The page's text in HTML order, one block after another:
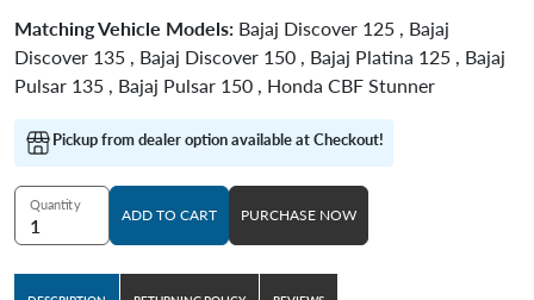
Matching Vehicle Models: Bajaj Discover 125 , Bajaj
Discover 135 , Bajaj Discover 150 , Bajaj Platina 125 , Bajaj
Pulsar 135 , Bajaj Pulsar 150 , Honda CBF Stunner
Pickup from dealer option available at Checkout!
Quantity
ADD TO CART PURCHASE NOW